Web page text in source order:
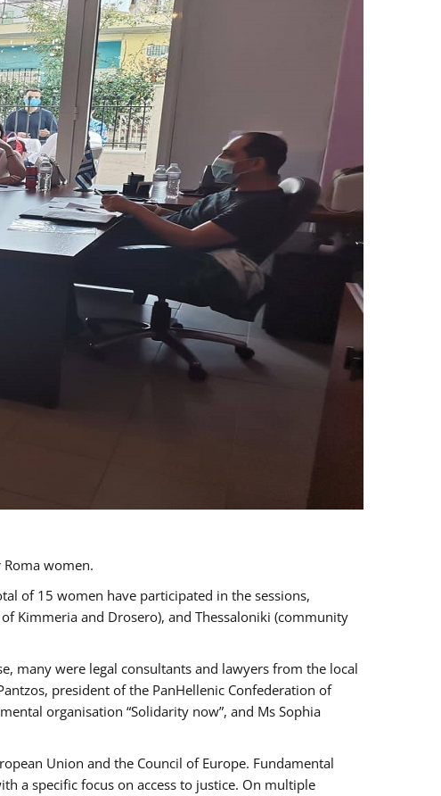
Roma women.
of 15 women have participated in the sessions,
Kimmeria and Drosero), and Thessaloniki (community
many were legal consultants and lawyers from the local
president of the PanHellenic Confederation of
organisation “Solidarity now”, and Ms Sophia
Union and the Council of Europe. Fundamental
a specific focus on access to justice. On multiple